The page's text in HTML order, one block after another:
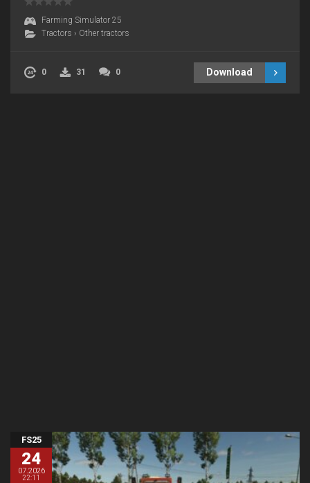
Farming Simulator 25
Tractors › Other tractors
0 31 0 Download
FS25
24
07.2026
22:11